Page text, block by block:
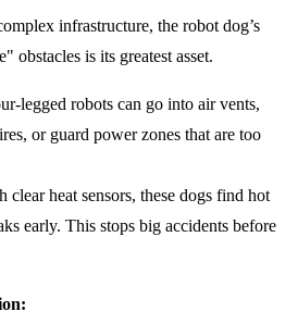
infrastructure, the robot dog’s
obstacles is its greatest asset.
legged robots can go into air vents,
or guard power zones that are too
clear heat sensors, these dogs find hot
early. This stops big accidents before